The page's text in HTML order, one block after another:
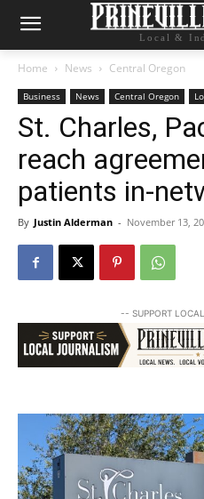
Local &
Home News Central Oregon
Business News Central Oregon
St. Charles,
reach
patients in-
By Justin Alderman - November 13,
-- SUPPORT